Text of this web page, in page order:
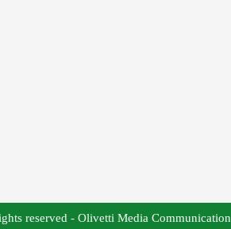
reserved - Olivetti Media Communication